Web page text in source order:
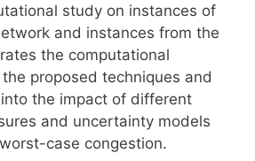
study on instances of
and instances from the
the computational
proposed techniques and
the impact of different
and uncertainty models
case congestion.